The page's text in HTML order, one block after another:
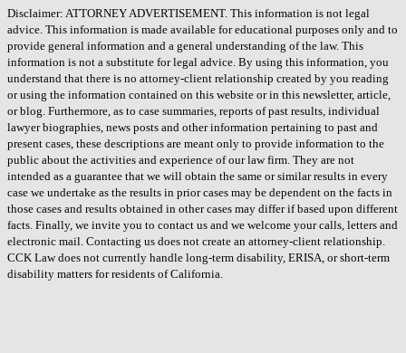
Disclaimer: ATTORNEY ADVERTISEMENT. This information is not legal
advice. This information is made available for educational purposes only and to
provide general information and a general understanding of the law. This
information is not a substitute for legal advice. By using this information, you
understand that there is no attorney-client relationship created by you reading
or using the information contained on this website or in this newsletter, article,
or blog. Furthermore, as to case summaries, reports of past results, individual
lawyer biographies, news posts and other information pertaining to past and
present cases, these descriptions are meant only to provide information to the
public about the activities and experience of our law firm. They are not
intended as a guarantee that we will obtain the same or similar results in every
case we undertake as the results in prior cases may be dependent on the facts in
those cases and results obtained in other cases may differ if based upon different
facts. Finally, we invite you to contact us and we welcome your calls, letters and
electronic mail. Contacting us does not create an attorney-client relationship.
CCK Law does not currently handle long-term disability, ERISA, or short-term
disability matters for residents of California.